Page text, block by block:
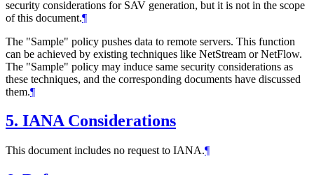
security considerations for SAV generation, but it is not in the scope
of this document.¶
The "Sample" policy pushes data to remote servers. This function
can be achieved by existing techniques like NetStream or NetFlow.
The "Sample" policy may induce same security considerations as
these techniques, and the corresponding documents have discussed
them.¶
5. IANA Considerations
This document includes no request to IANA.¶